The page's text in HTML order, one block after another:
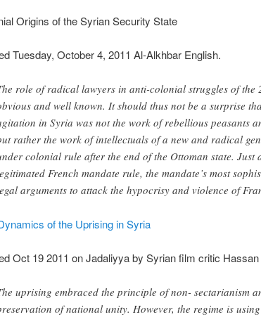
Origins of the Syrian Security State
Tuesday, October 4, 2011 Al-Alkhbar English.
role of radical lawyers in anti-colonial struggles of the
and well known. It should thus not be a surprise
in Syria was not the work of rebellious peasants
rather the work of intellectuals of a new and radical
colonial rule after the end of the Ottoman state. Just
French mandate rule, the mandate’s most
arguments to attack the hypocrisy and violence of
of the Uprising in Syria
Oct 19 2011 on Jadaliyya by Syrian film critic
uprising embraced the principle of non- sectarianism
of national unity. However, the regime is